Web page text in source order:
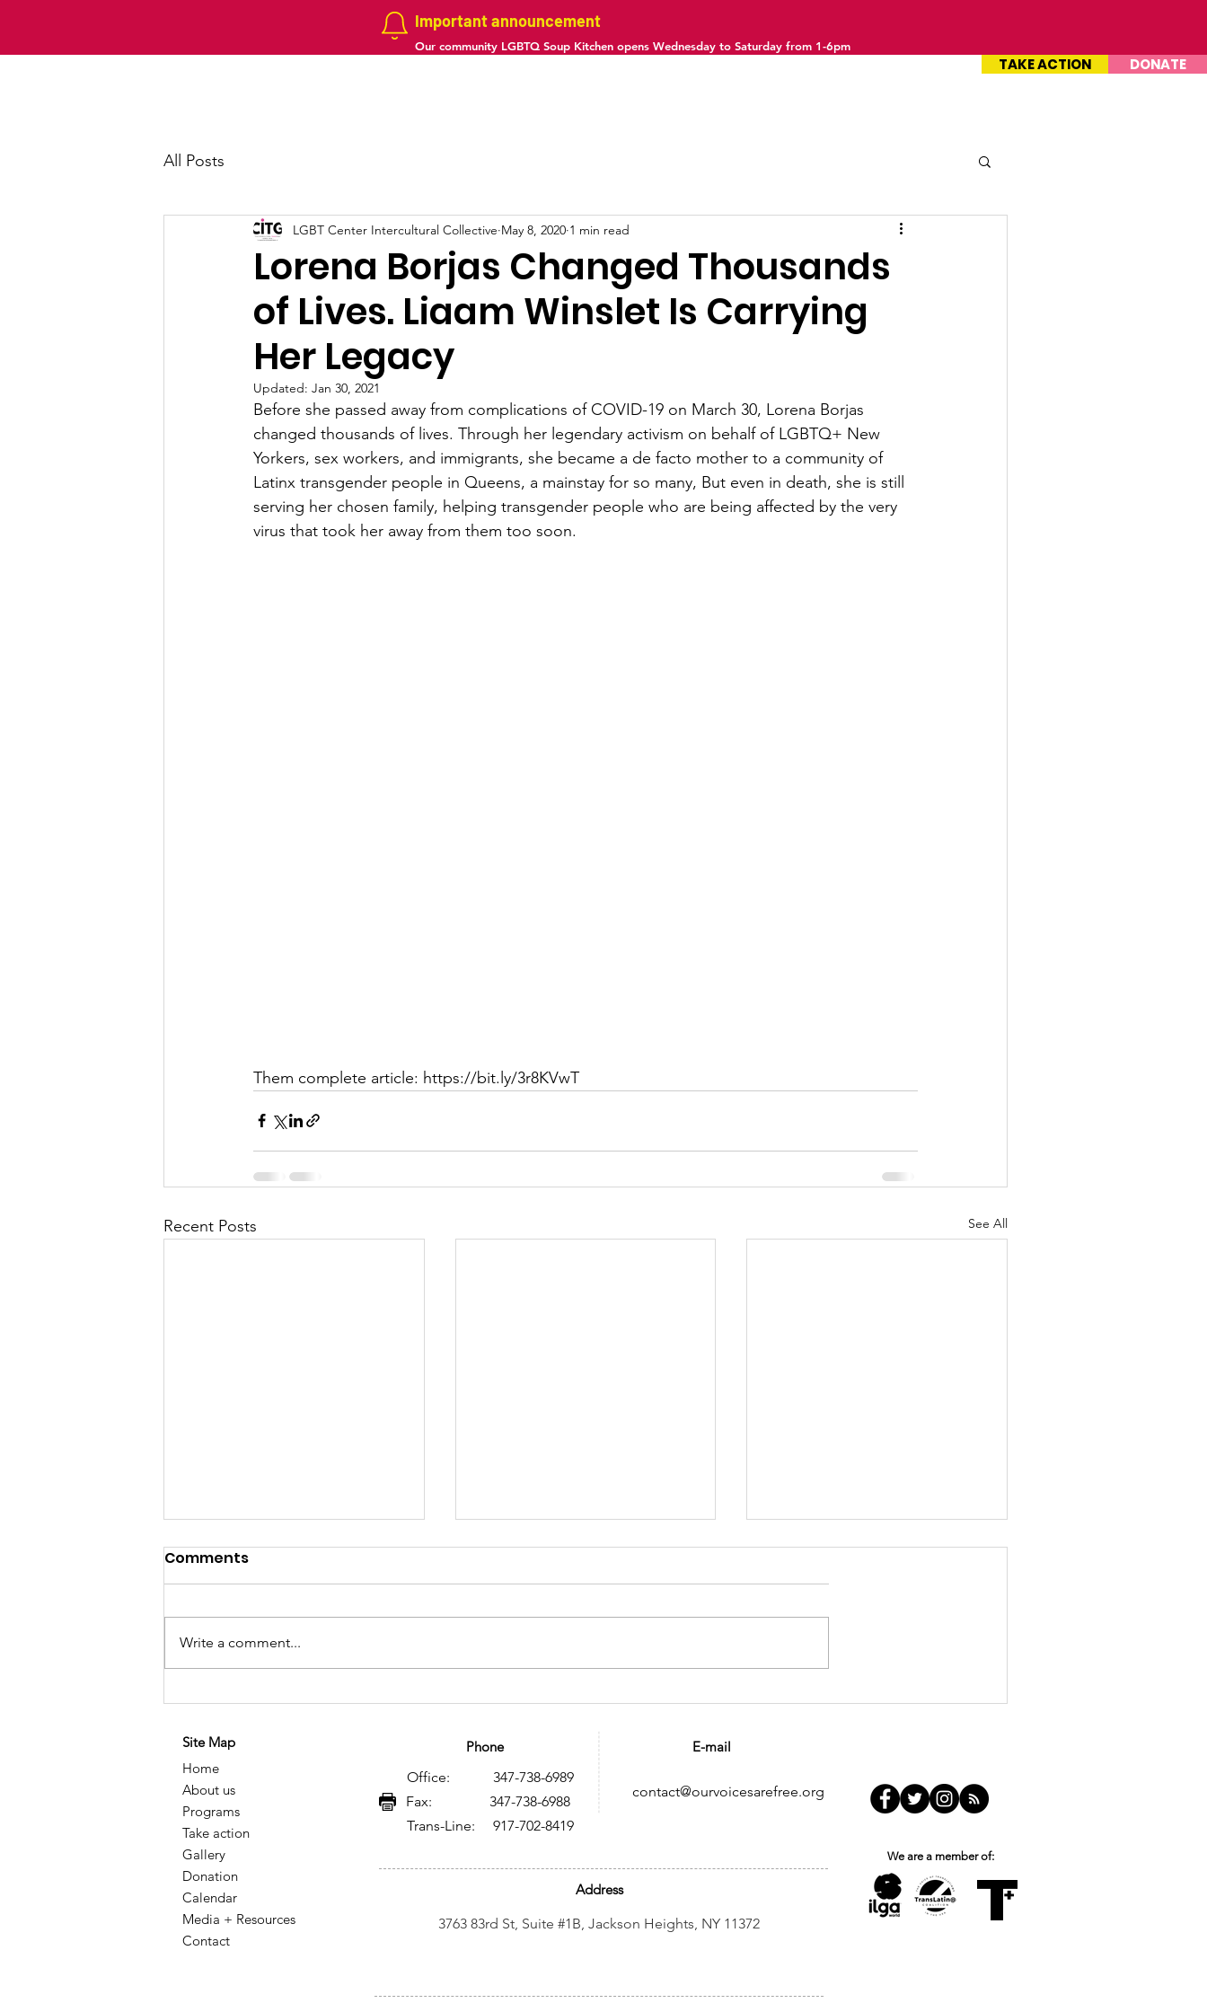
DONATE
TAKE ACTION
Important announcement
Our community LGBTQ Soup Kitchen opens Wednesday to Saturday from 1-6pm
All Posts
Lorena Borjas Changed Thousands
of Lives. Liaam Winslet Is Carrying
Her Legacy
LGBT Center Intercultural Collective May 8, 2020 1 min read
Updated: Jan 30, 2021
Before she passed away from complications of COVID-19 on March 30, Lorena Borjas
changed thousands of lives. Through her legendary activism on behalf of LGBTQ+ New
Yorkers, sex workers, and immigrants, she became a de facto mother to a community of
Latinx transgender people in Queens, a mainstay for so many, But even in death, she is still
serving her chosen family, helping transgender people who are being affected by the very
virus that took her away from them too soon.
Them complete article: https://bit.ly/3r8KVwT
Recent Posts See All
Historical Memory of HIV
Legacy of Resistance,
Knowledge, and Social
Transformation
Memoria histórica sobre
legado de resistencia,
conocimiento y
transformación social
Transmasculinities and
Comments
Write a comment...
Site Map
Home
About us
Programs
Take action
Gallery
Donation
Calendar
Media + Resources
Contact
E-mail
Phone
contact@ourvoicesarefree.org
Office: 347-738-6989
Fax: 347-738-6988
Trans-Line: 917-702-8419
Address
3763 83rd St, Suite #1B, Jackson Heights, NY 11372
We are a member of: